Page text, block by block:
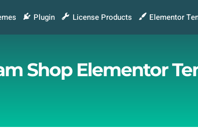
Plugin License Products Elementor
Shop Elementor